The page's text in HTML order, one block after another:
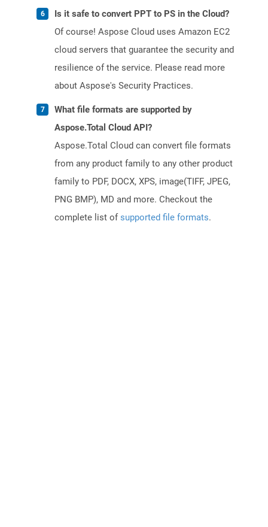
Is it safe to convert PPT to PS in the Cloud?
Of course! Aspose Cloud uses Amazon EC2
cloud servers that guarantee the security and
resilience of the service. Please read more
about Aspose's Security Practices.
What file formats are supported by
Aspose.Total Cloud API?
Aspose.Total Cloud can convert file formats
from any product family to any other product
family to PDF, DOCX, XPS, image(TIFF, JPEG,
PNG BMP), MD and more. Checkout the
complete list ofsupported file formats.